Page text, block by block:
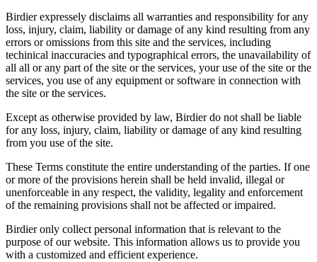
Birdier expressely disclaims all warranties and responsibility for any
loss, injury, claim, liability or damage of any kind resulting from any
errors or omissions from this site and the services, including
techinical inaccuracies and typographical errors, the unavailability of
all all or any part of the site or the services, your use of the site or the
services, you use of any equipment or software in connection with
the site or the services.
Except as otherwise provided by law, Birdier do not shall be liable
for any loss, injury, claim, liability or damage of any kind resulting
from you use of the site.
These Terms constitute the entire understanding of the parties. If one
or more of the provisions herein shall be held invalid, illegal or
unenforceable in any respect, the validity, legality and enforcement
of the remaining provisions shall not be affected or impaired.
Birdier only collect personal information that is relevant to the
purpose of our website. This information allows us to provide you
with a customized and efficient experience.